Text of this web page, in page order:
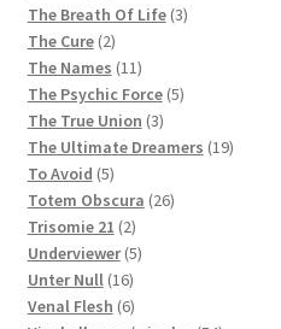
products
The Breath Of Life 33
The Cure 22
products
The Names 1111
products
The Psychic Force 55
The True Union 33
products
The Ultimate Dreamers 1919
To Avoid 55
products
Totem Obscura 2626
Trisomie 21 22
products
Underviewer 55
Unter Null 1616
products
Venal Flesh 66